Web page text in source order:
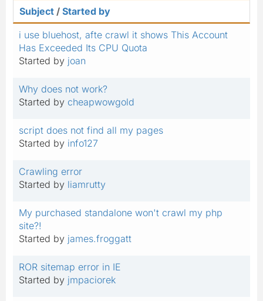
Subject / Started by
i use bluehost, afte crawl it shows This Account
Has Exceeded Its CPU Quota
Started by joan
Why does not work?
Started by cheapwowgold
script does not find all my pages
Started by info127
Crawling error
Started by liamrutty
My purchased standalone won't crawl my php
site?!
Started by james.froggatt
ROR sitemap error in IE
Started by jmpaciorek